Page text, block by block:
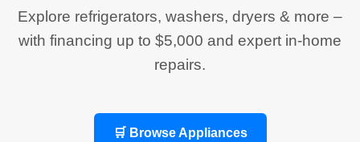
Explore refrigerators, washers, dryers & more –
with financing up to $5,000 and expert in-home
repairs.
🛒 Browse Appliances